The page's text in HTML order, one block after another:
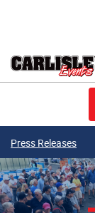
Press Releases